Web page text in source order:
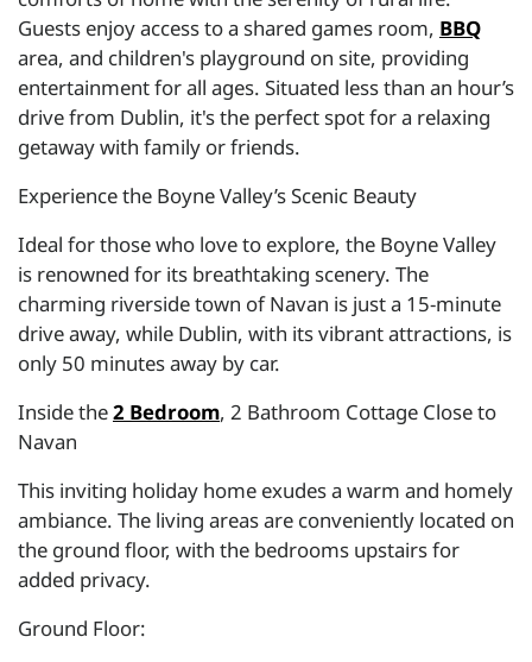
Guests enjoy access to a shared games room, BBQ
area, and children's playground on site, providing
entertainment for all ages. Situated less than an hour’s
drive from Dublin, it's the perfect spot for a relaxing
getaway with family or friends.
Experience the Boyne Valley’s Scenic Beauty
Ideal for those who love to explore, the Boyne Valley
is renowned for its breathtaking scenery. The
charming riverside town of Navan is just a 15-minute
drive away, while Dublin, with its vibrant attractions, is
only 50 minutes away by car.
Inside the2 Bedroom, 2 Bathroom Cottage Close to
Navan
This inviting holiday home exudes a warm and homely
ambiance. The living areas are conveniently located on
the ground floor, with the bedrooms upstairs for
added privacy.
Ground Floor: